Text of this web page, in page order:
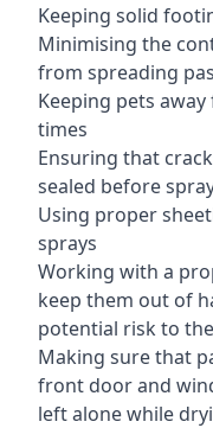
Keeping solid
Minimising the
from spreading
Keeping pets
times
Ensuring that
sealed before
Using proper
sprays
Working with a
keep them out of
potential risk to
Making sure that
front door and
left alone while